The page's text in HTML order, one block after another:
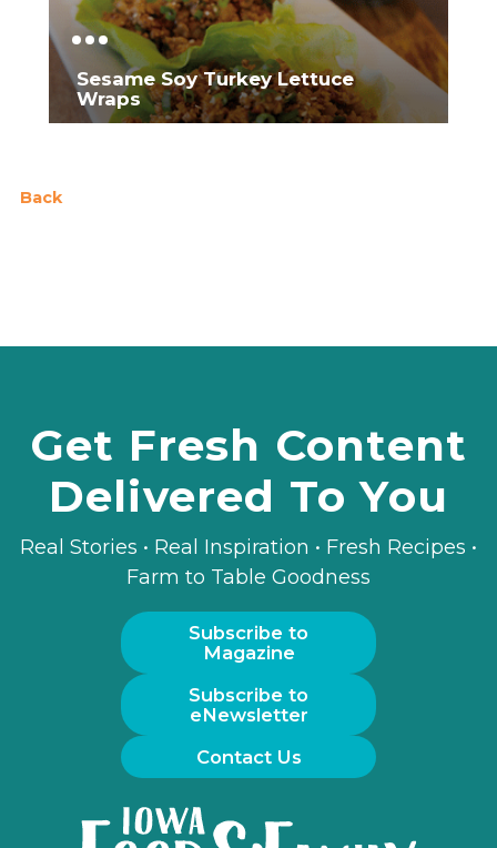
Sesame Soy Turkey Lettuce
Wraps
Back
Get Fresh Content
Delivered To You
Real Stories • Real Inspiration • Fresh Recipes •
Farm to Table Goodness
Subscribe to
Magazine
Subscribe to
eNewsletter
Contact Us
Iowa